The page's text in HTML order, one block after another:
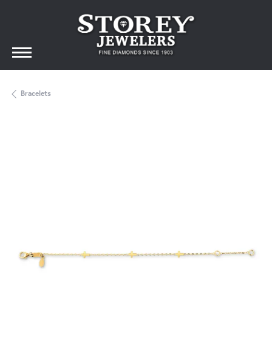
Bracelets